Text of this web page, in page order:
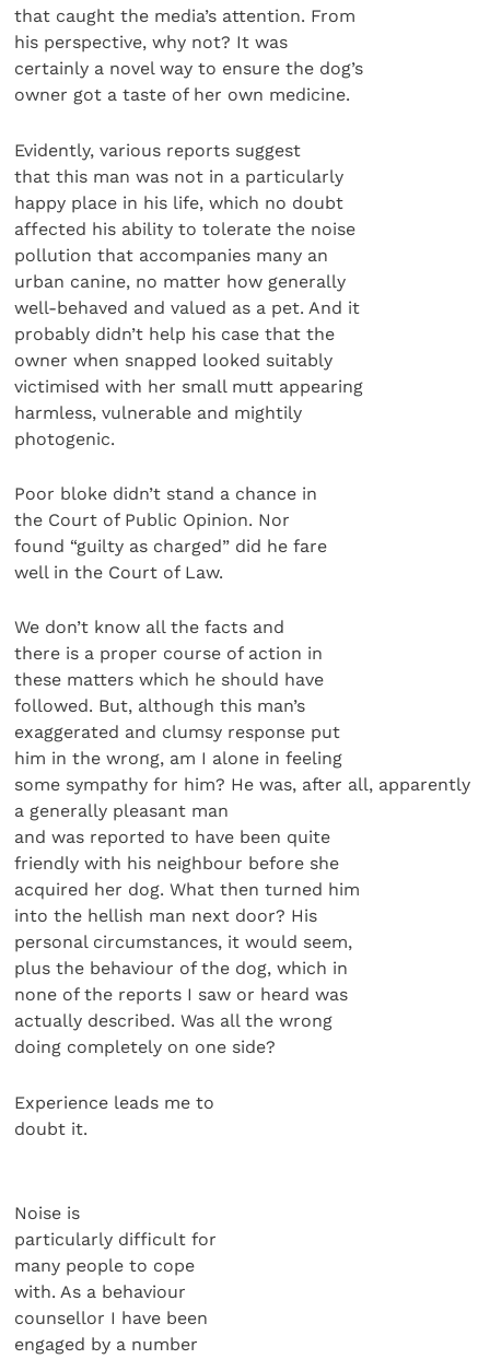
that caught the media’s attention. From
his perspective, why not? It was
certainly a novel way to ensure the dog’s
owner got a taste of her own medicine.
Evidently, various reports suggest
that this man was not in a particularly
happy place in his life, which no doubt
affected his ability to tolerate the noise
pollution that accompanies many an
urban canine, no matter how generally
well-behaved and valued as a pet. And it
probably didn’t help his case that the
owner when snapped looked suitably
victimised with her small mutt appearing
harmless, vulnerable and mightily
photogenic.
Poor bloke didn’t stand a chance in
the Court of Public Opinion. Nor
found “guilty as charged” did he fare
well in the Court of Law.
We don’t know all the facts and
there is a proper course of action in
these matters which he should have
followed. But, although this man’s
exaggerated and clumsy response put
him in the wrong, am I alone in feeling
some sympathy for him? He was, after all, apparently
a generally pleasant man
and was reported to have been quite
friendly with his neighbour before she
acquired her dog. What then turned him
into the hellish man next door? His
personal circumstances, it would seem,
plus the behaviour of the dog, which in
none of the reports I saw or heard was
actually described. Was all the wrong
doing completely on one side?
Experience leads me to
doubt it.
Noise is
particularly difficult for
many people to cope
with. As a behaviour
counsellor I have been
engaged by a number